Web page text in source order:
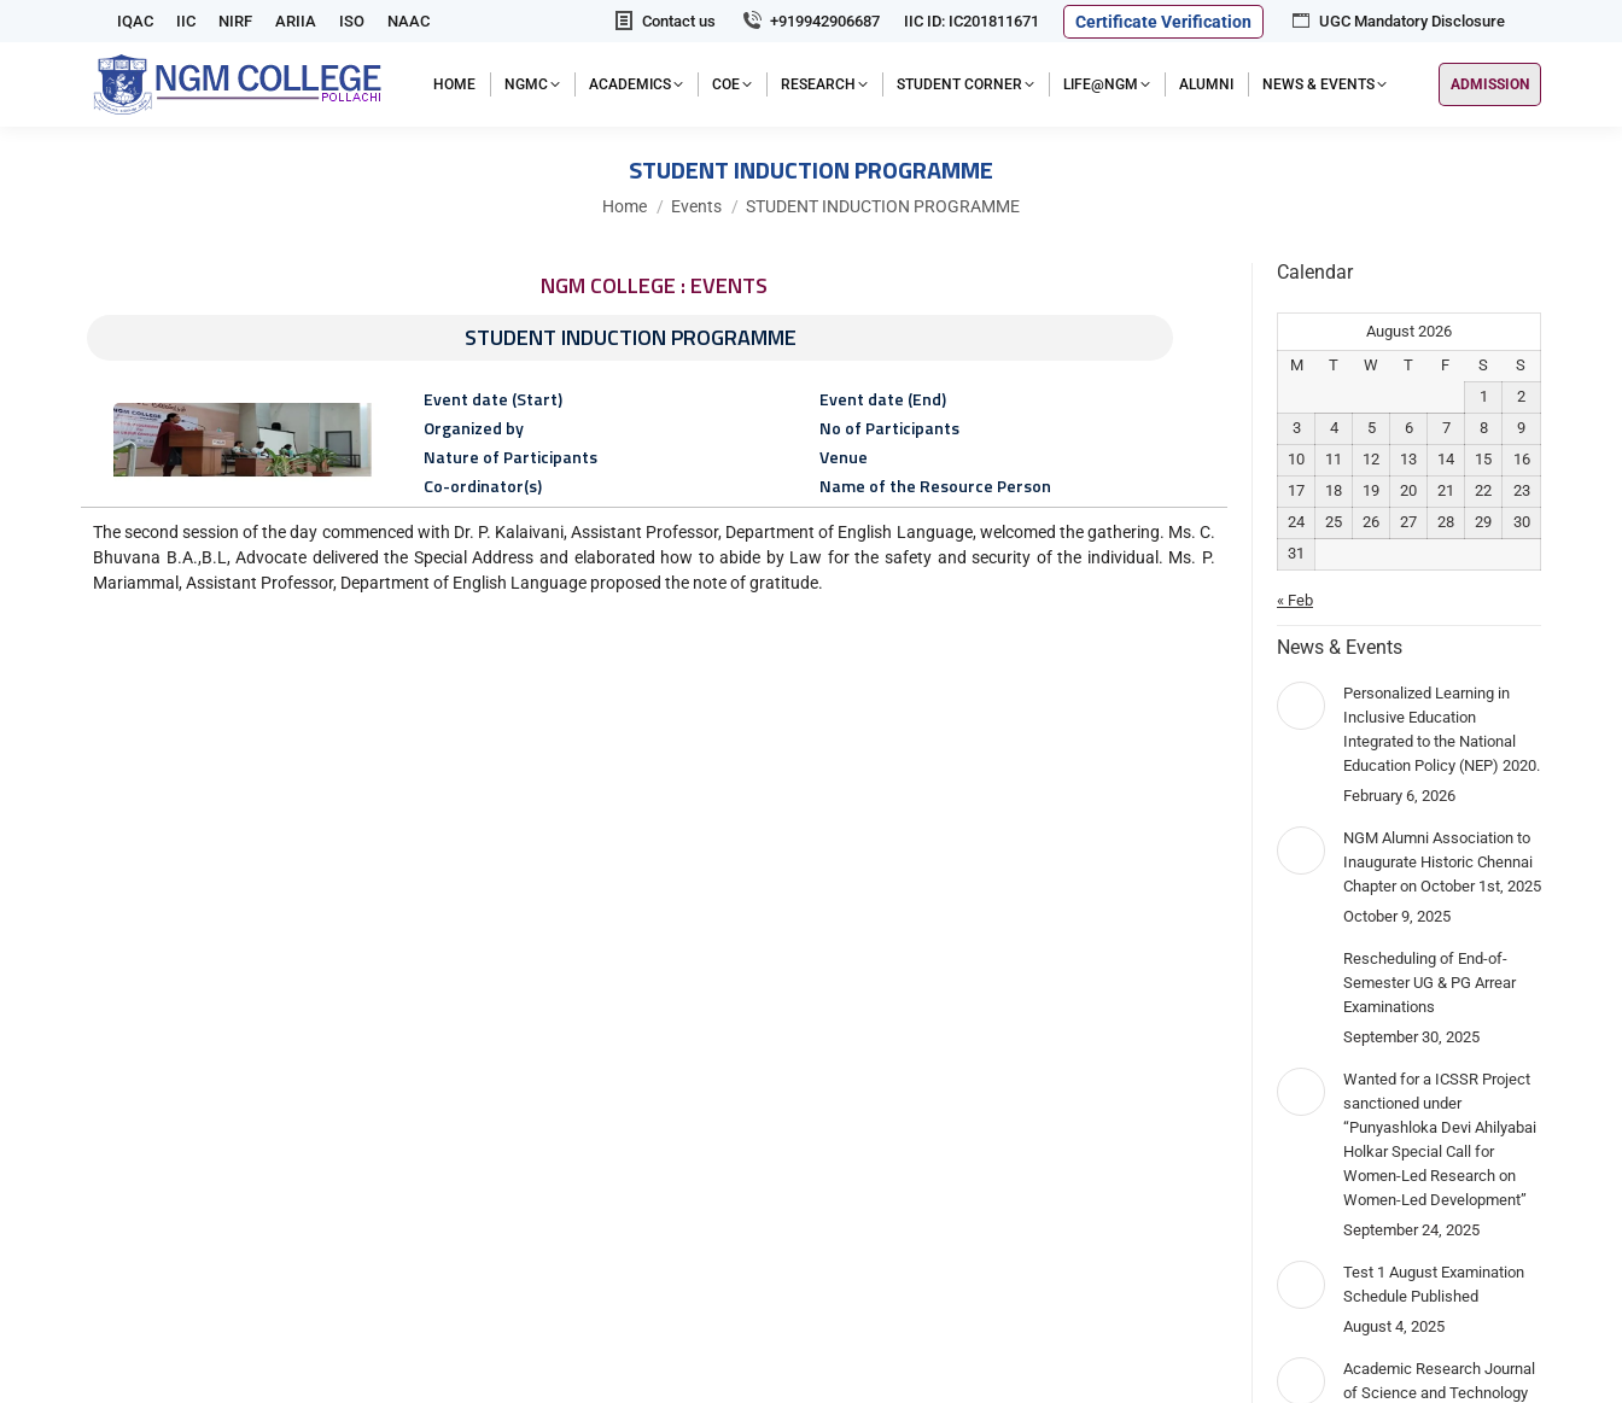
IQAC IIC NIRF ARIIA ISO NAAC Contact us +919942906687 IIC ID: IC201811671 Certificate Verification UGC Mandatory Disclosure
HOME NGMC ACADEMICS COE RESEARCH STUDENT CORNER LIFE@NGM ALUMNI NEWS & EVENTS ADMISSION
STUDENT INDUCTION PROGRAMME
You are here:
Home Events STUDENT INDUCTION PROGRAMME
NGM COLLEGE : EVENTS
STUDENT INDUCTION PROGRAMME
Event date (Start)
Organized by
Nature of Participants
Co-ordinator(s)
Event date (End)
No of Participants
Venue
Name of the Resource Person
The second session of the day commenced with Dr. P. Kalaivani, Assistant Professor, Department of English Language, welcomed the gathering. Ms. C.
Bhuvana B.A.,B.L, Advocate delivered the Special Address and elaborated how to abide by Law for the safety and security of the individual. Ms. P.
Mariammal, Assistant Professor, Department of English Language proposed the note of gratitude.
Calendar
August 2026
M
T W T F S
S
1
2
3
4 5 6 7 8
9
10
11 12 13 14 15
16
17
18 19 20 21 22
23
24
25 26 27 28 29
30
31
« Feb
News & Events
Personalized Learning in
Inclusive Education
Integrated to the National
Education Policy (NEP) 2020.
February 6, 2026
NGM Alumni Association to
Inaugurate Historic Chennai
Chapter on October 1st, 2025
October 9, 2025
Rescheduling of End-of-
Semester UG & PG Arrear
Examinations
September 30, 2025
Wanted for a ICSSR Project
sanctioned under
“Punyashloka Devi Ahilyabai
Holkar Special Call for
Women-Led Research on
Women-Led Development”
September 24, 2025
Test 1 August Examination
Schedule Published
August 4, 2025
Academic Research Journal
of Science and Technology